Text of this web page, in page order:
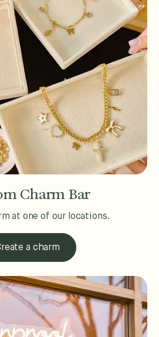
Charm Bar
at one of our locations.
a charm